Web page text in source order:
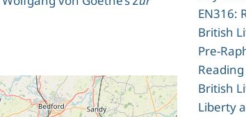
EN316:
British
Pre-
British
Liberty